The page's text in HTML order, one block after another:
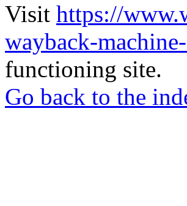
Visit https://
wayback-
functioning site.
Go back to the